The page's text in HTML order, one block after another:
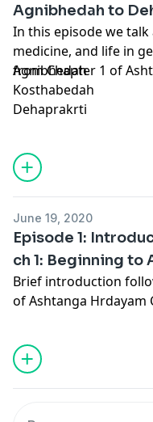
Agnibhedah to
In this episode we
medicine, and life in
from Chapter 1 of
Agnibhedah
Kosthabedah
Dehaprakrti
June 19, 2020
Episode 1:
ch 1: Beginning to
Brief introduction
of Ashtanga Hrdayam